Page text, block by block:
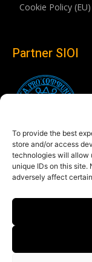
To provide the best
store and/or access
technologies will allow
unique IDs on this
adversely affect
Cookie Policy (EU)
Partner SIOI